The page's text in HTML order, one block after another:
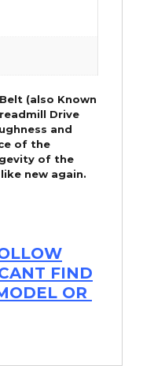
(also Known
Drive
and
of the
of the
new again.
FIND
OR